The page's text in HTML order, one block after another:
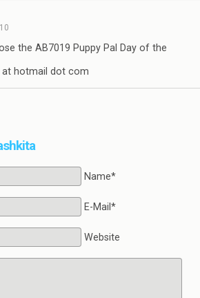
the AB7019 Puppy Pal Day of the
hotmail dot com
Name*
E-Mail*
Website